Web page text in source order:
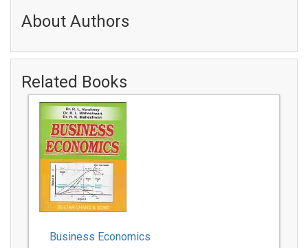
About Authors
Related Books
Business Economics